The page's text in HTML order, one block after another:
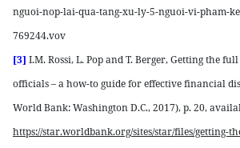
nguoi-nop-lai-qua-tang-xu-ly-5-nguoi-vi-pham-
769244.vov
[3] I.M. Rossi, L. Pop and T. Berger, Getting the
officials – a how-to guide for effective financial
World Bank: Washington D.C., 2017), p. 20,
https://star.worldbank.org/sites/star/files/getting-